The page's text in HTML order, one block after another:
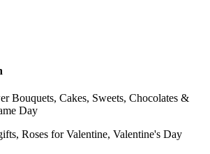
Bouquets, Cakes, Sweets, Chocolates &
Day
Roses for Valentine, Valentine's Day